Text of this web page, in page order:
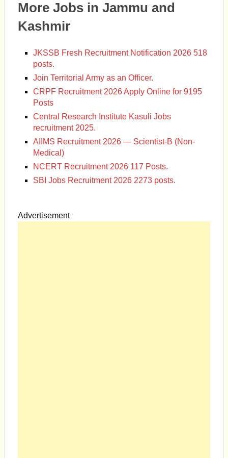
More Jobs in Jammu and
Kashmir
JKSSB Fresh Recruitment Notification 2026 518
posts.
Join Territorial Army as an Officer.
CRPF Recruitment 2026 Apply Online for 9195
Posts
Central Research Institute Kasuli Jobs
recruitment 2025.
AIIMS Recruitment 2026 — Scientist-B (Non-
Medical)
NCERT Recruitment 2026 117 Posts.
SBI Jobs Recruitment 2026 2273 posts.
Advertisement